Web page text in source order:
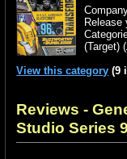
Release
(Target)(
View this category (9
Reviews -
Studio Series